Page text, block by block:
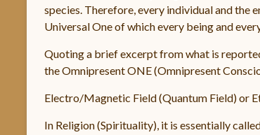
species. Therefore, every individual and the
Universal One of which every being and
Quoting a brief excerpt from what is
the Omnipresent ONE (Omnipresent
Electro/Magnetic Field (Quantum Field) or
In Religion (Spirituality), it is essentially